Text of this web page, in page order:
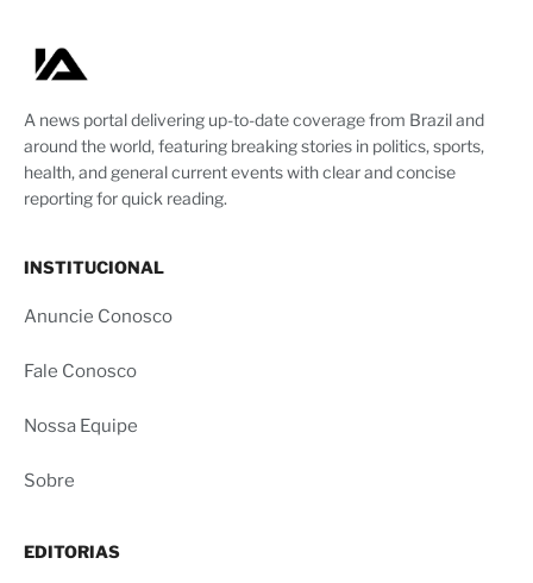
A news portal delivering up-to-date coverage from Brazil and
around the world, featuring breaking stories in politics, sports,
health, and general current events with clear and concise
reporting for quick reading.
INSTITUCIONAL
Anuncie Conosco
Fale Conosco
Nossa Equipe
Sobre
EDITORIAS